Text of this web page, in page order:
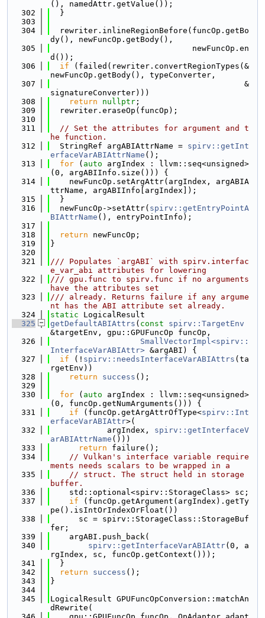
(), namedAttr.getValue());
  302
  }
  303
  304
  rewriter.inlineRegionBefore(funcOp.getBo
dy(), newFuncOp.getBody(),
  305
                              newFuncOp.en
d());
  306
if (failed(rewriter.convertRegionTypes(&
newFuncOp.getBody(), typeConverter,
  307
                                         &
signatureConverter)))
  308
return nullptr ;
  309
  rewriter.eraseOp(funcOp);
  310
  311
// Set the attributes for argument and t
he function.
  312
  StringRef argABIAttrName =
spirv::getInt
erfaceVarABIAttrName ();
  313
for ( auto argIndex : llvm::seq<unsigned>
(0, argABIInfo.size())) {
  314
    newFuncOp.setArgAttr(argIndex, argABIA
ttrName, argABIInfo[argIndex]);
  315
  }
  316
  newFuncOp->setAttr(
spirv::getEntryPointA
BIAttrName (), entryPointInfo);
  317
  318
return newFuncOp;
  319
}
  320
  321
/// Populates `argABI` with spirv.interfac
e_var_abi attributes for lowering
  322
/// gpu.func to spirv.func if no arguments
have the attributes set
  323
/// already. Returns failure if any argume
nt has the ABI attribute set already.
  324
static LogicalResult
  325
getDefaultABIAttrs ( const
spirv::TargetEnv
&targetEnv, gpu::GPUFuncOp funcOp,
  326
SmallVectorImpl<spirv::
InterfaceVarABIAttr> &argABI) {
  327
if (! spirv::needsInterfaceVarABIAttrs (ta
rgetEnv))
  328
return success ();
  329
  330
for ( auto argIndex : llvm::seq<unsigned>
(0, funcOp.getNumArguments())) {
  331
if (funcOp.getArgAttrOfType<spirv::Int
erfaceVarABIAttr>(
  332
            argIndex,
spirv::getInterfaceV
arABIAttrName ()))
  333
return failure();
  334
// Vulkan's interface variable require
ments needs scalars to be wrapped in a
  335
// struct. The struct held in storage
buffer.
  336
    std::optional<spirv::StorageClass> sc;
  337
if (funcOp.getArgument(argIndex).getTy
pe().isIntOrIndexOrFloat())
  338
      sc = spirv::StorageClass::StorageBuf
fer;
  339
    argABI.push_back(
  340
spirv::getInterfaceVarABIAttr(0, a
rgIndex, sc, funcOp.getContext()));
  341
  }
  342
return success ();
  343
}
  344
  345
LogicalResult GPUFuncOpConversion::matchAn
dRewrite(